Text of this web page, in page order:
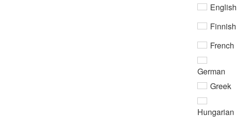
English
Finnish
French
German
Greek
Hungarian